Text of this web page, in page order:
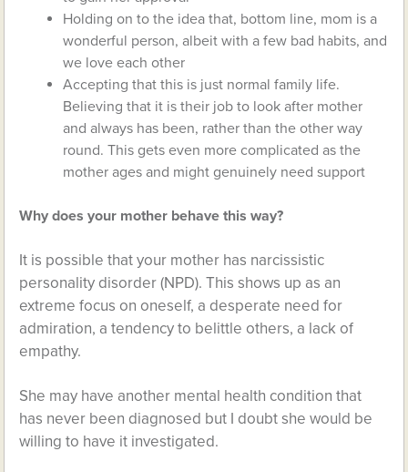
Holding on to the idea that, bottom line, mom is a
wonderful person, albeit with a few bad habits, and
we love each other
Accepting that this is just normal family life.
Believing that it is their job to look after mother
and always has been, rather than the other way
round. This gets even more complicated as the
mother ages and might genuinely need support
Why does your mother behave this way?
It is possible that your mother has narcissistic
personality disorder (NPD). This shows up as an
extreme focus on oneself, a desperate need for
admiration, a tendency to belittle others, a lack of
empathy.
She may have another mental health condition that
has never been diagnosed but I doubt she would be
willing to have it investigated.